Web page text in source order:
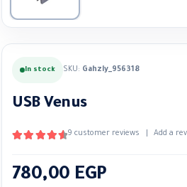
In stock SKU: Gahzly_956318
USB Venus
9 customer reviews Add a
780,00 EGP